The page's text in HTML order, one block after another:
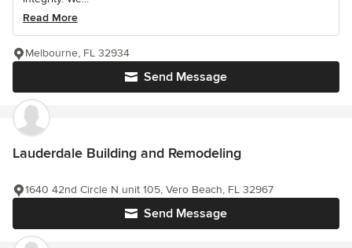
Read More
Send Message
Melbourne, FL 32934
Lauderdale Building and Remodeling
Send Message
1640 42nd Circle N unit 105, Vero Beach, FL 32967